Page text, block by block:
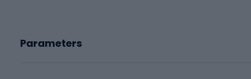
Parameters